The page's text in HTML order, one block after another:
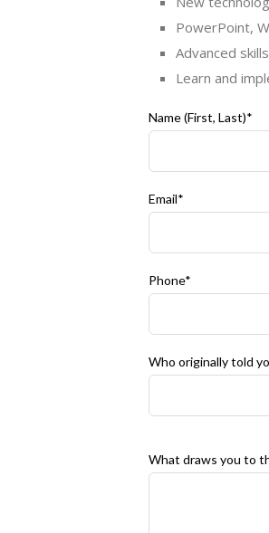
PowerPoint,
Advanced
Learn and
Name (First, Last)*
Email*
Phone*
Who originally told
What draws you to